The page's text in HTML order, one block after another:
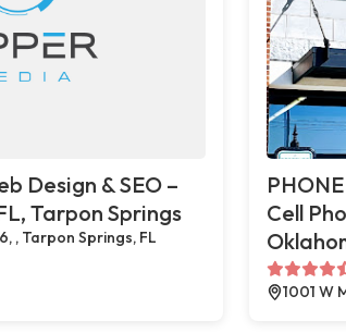
Design & SEO –
Tarpon Springs
, Tarpon Springs, FL
Cell
1001 W